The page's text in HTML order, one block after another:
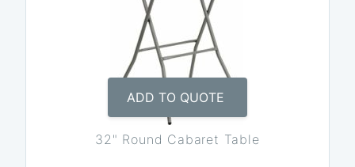
ADD TO QUOTE
32" Round Cabaret Table